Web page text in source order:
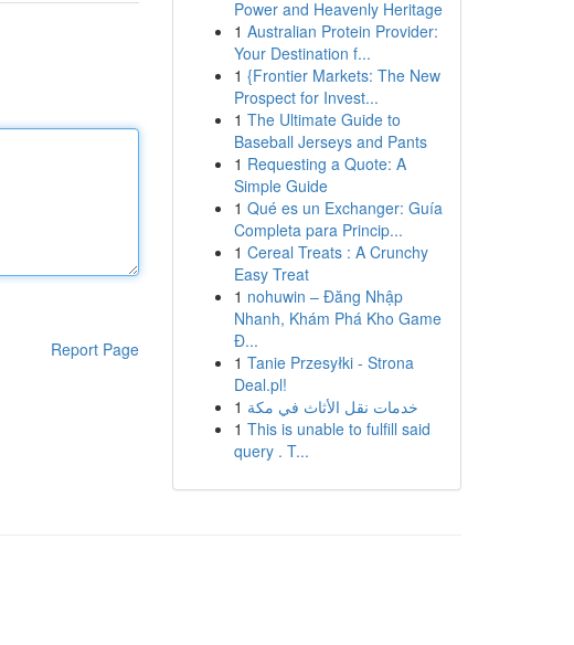
Report Page
Power and Heavenly Heritage
1 Australian Protein Provider:
Your Destination f...
1 {Frontier Markets: The New
Prospect for Invest...
1 The Ultimate Guide to
Baseball Jerseys and Pants
1 Requesting a Quote: A
Simple Guide
1 Qué es un Exchanger: Guía
Completa para Princip...
1 Cereal Treats : A Crunchy
Easy Treat
1 nohuwin – Đăng Nhập
Nhanh, Khám Phá Kho Game
Đ...
1 Tanie Przesyłki - Strona
Deal.pl!
1 خدمات نقل الأثاث في مكة
1 This is unable to fulfill said
query . T...